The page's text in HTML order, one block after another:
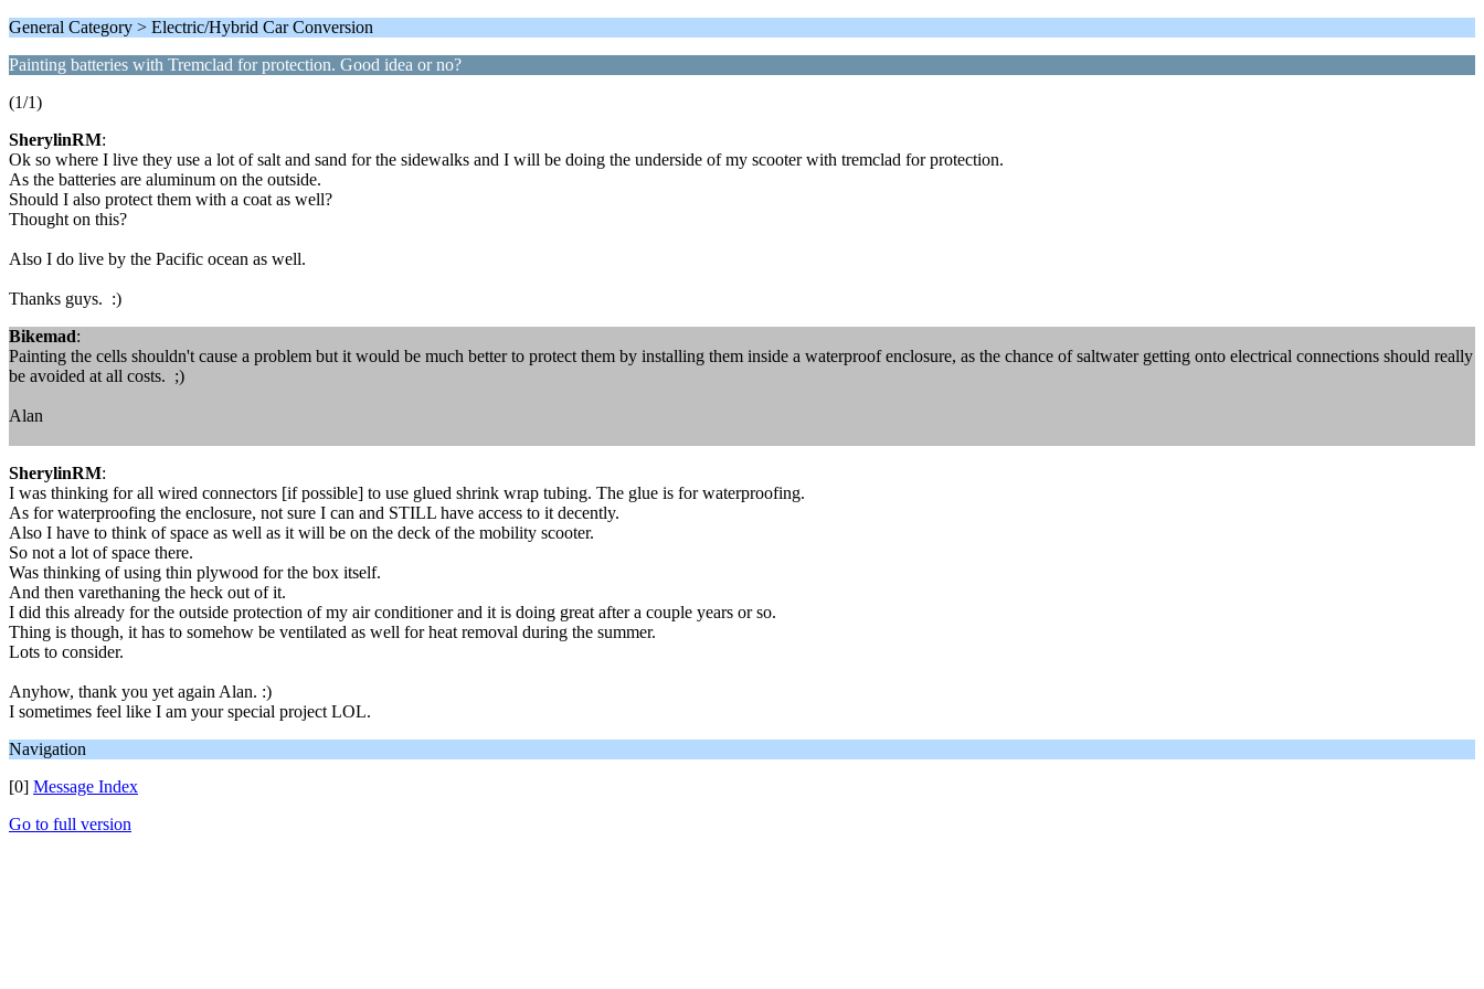
General Category > Electric/Hybrid Car Conversion
Painting batteries with Tremclad for protection. Good idea or no?
(1/1)
SherylinRM:
Ok so where I live they use a lot of salt and sand for the sidewalks and I will be doing the underside of my scooter with tremclad for protection.
As the batteries are aluminum on the outside.
Should I also protect them with a coat as well?
Thought on this?
Also I do live by the Pacific ocean as well.
Thanks guys. :)
Bikemad:
Painting the cells shouldn't cause a problem but it would be much better to protect them by installing them inside a waterproof enclosure, as the chance of saltwater getting onto electrical connections should really
be avoided at all costs. ;)
Alan
SherylinRM:
I was thinking for all wired connectors [if possible] to use glued shrink wrap tubing. The glue is for waterproofing.
As for waterproofing the enclosure, not sure I can and STILL have access to it decently.
Also I have to think of space as well as it will be on the deck of the mobility scooter.
So not a lot of space there.
Was thinking of using thin plywood for the box itself.
And then varethaning the heck out of it.
I did this already for the outside protection of my air conditioner and it is doing great after a couple years or so.
Thing is though, it has to somehow be ventilated as well for heat removal during the summer.
Lots to consider.
Anyhow, thank you yet again Alan. :)
I sometimes feel like I am your special project LOL.
Navigation
[0] Message Index
Go to full version